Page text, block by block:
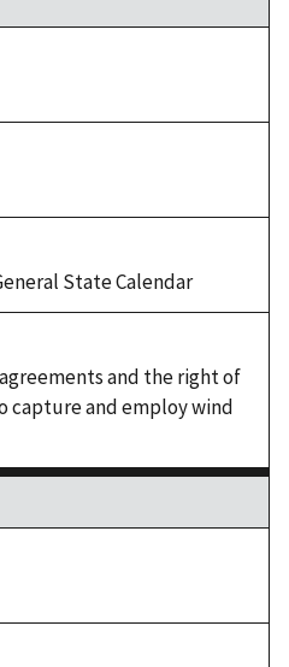
State Calendar
and the right of
capture and employ wind